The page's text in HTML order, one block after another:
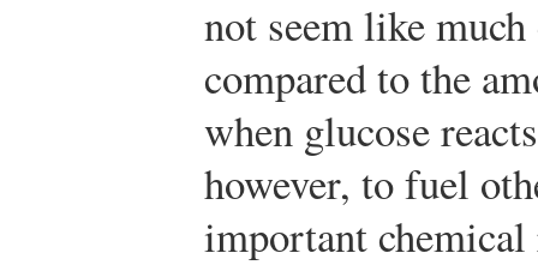
not seem like
compared to the
when glucose
however, to fuel
important